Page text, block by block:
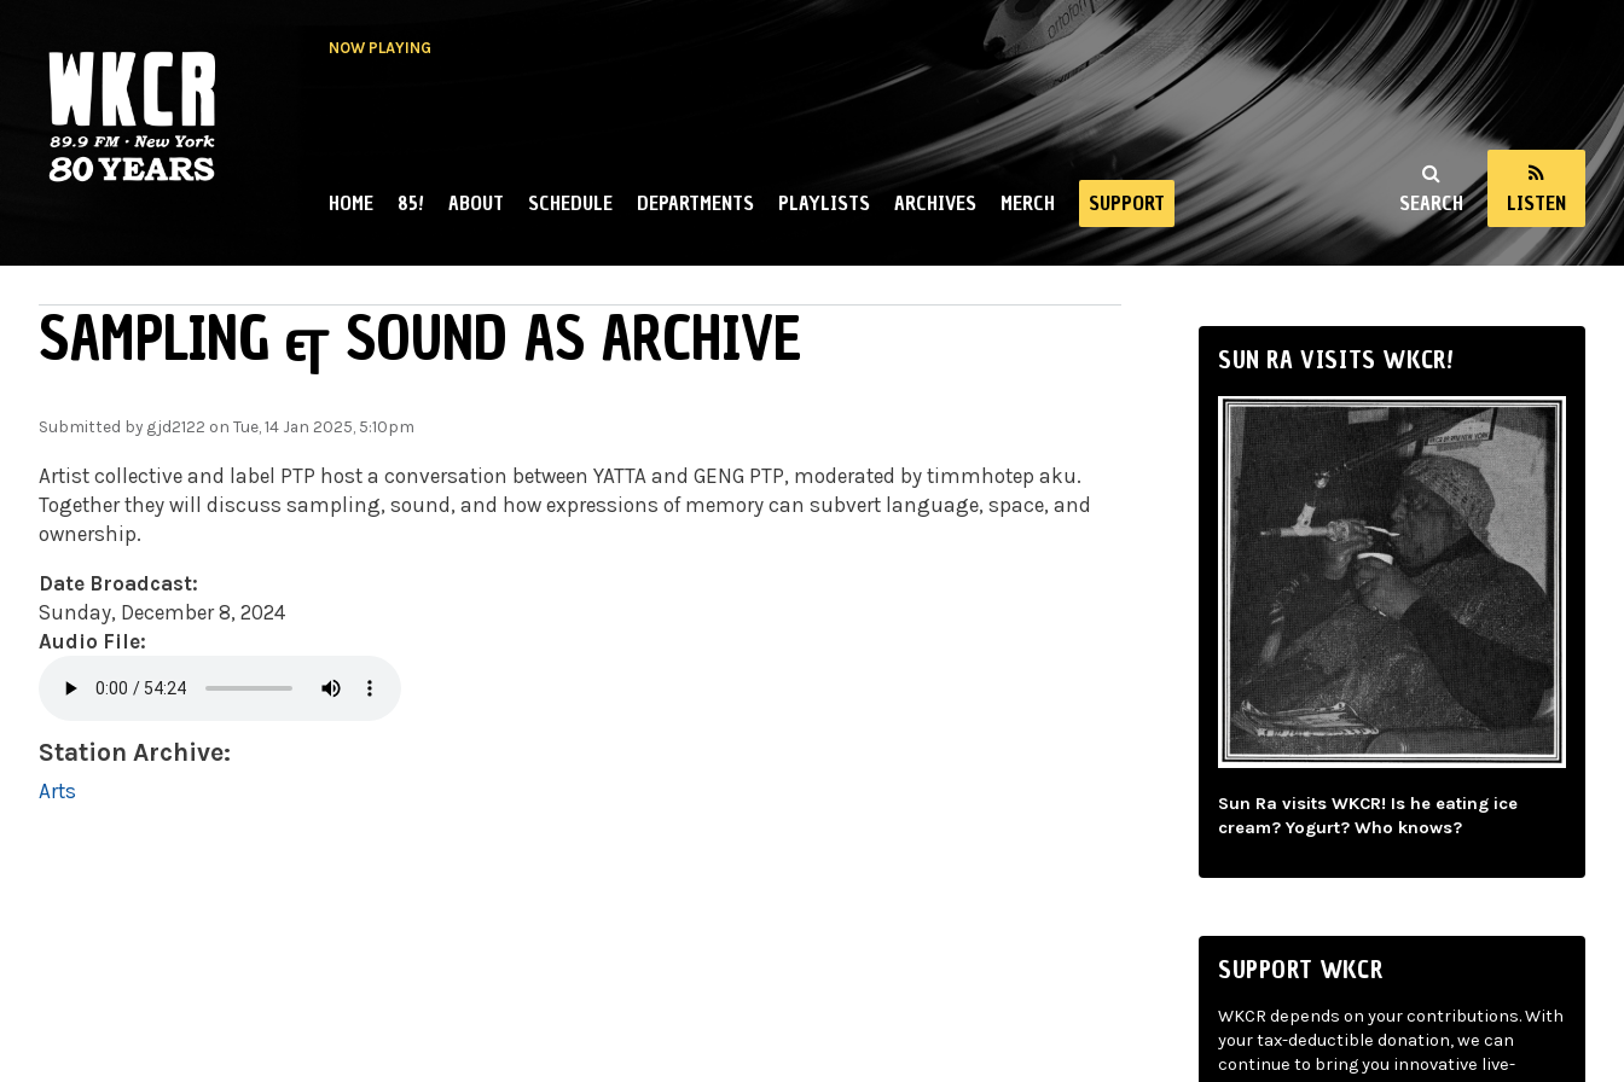
NOW PLAYING
NY
SEARCH LISTEN
MAIN MENU
HOME 85! ABOUT SCHEDULE DEPARTMENTS PLAYLISTS ARCHIVES MERCH SUPPORT
SAMPLING & SOUND AS ARCHIVE
Submitted by gjd2122 on Tue, 14 Jan 2025, 5:10pm
Artist collective and label PTP host a conversation between YATTA and GENG PTP, moderated by timmhotep aku.
Together they will discuss sampling, sound, and how expressions of memory can subvert language, space, and
ownership.
Date Broadcast:
Sunday, December 8, 2024
Audio File:
Station Archive:
Arts
SUN RA VISITS WKCR!
Sun Ra visits WKCR! Is he eating ice
cream? Yogurt? Who knows?
SUPPORT WKCR
WKCR depends on your contributions. With
your tax-deductible donation, we can
continue to bring you innovative live-